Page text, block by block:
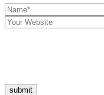
submit